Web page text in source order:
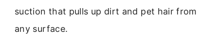
suction that pulls up dirt and pet hair from
any surface.